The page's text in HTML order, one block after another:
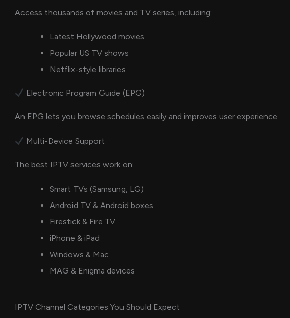
Access thousands of movies and TV series, including:
Latest Hollywood movies
Popular US TV shows
Netflix-style libraries
Electronic Program Guide (EPG)
An EPG lets you browse schedules easily and improves user experience.
Multi-Device Support
The best IPTV services work on:
Smart TVs (Samsung, LG)
Android TV & Android boxes
Firestick & Fire TV
iPhone & iPad
Windows & Mac
MAG & Enigma devices
IPTV Channel Categories You Should Expect